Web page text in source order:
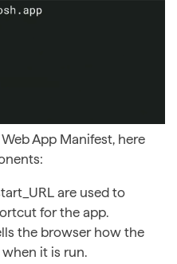
App Manifest, here
are used to
for the app.
the browser how the
it is run.